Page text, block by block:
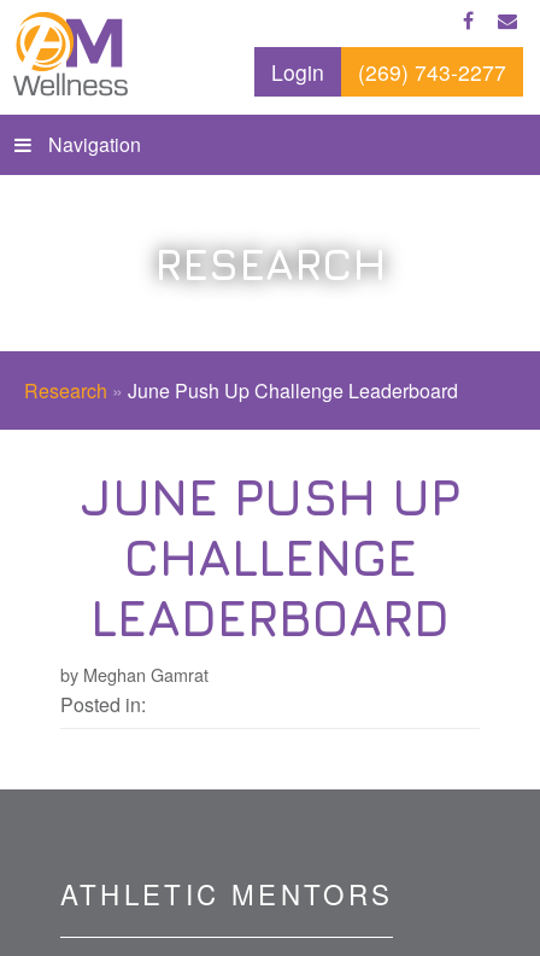
Login (269) 743-2277
Navigation
RESEARCH
Research » June Push Up Challenge Leaderboard
JUNE PUSH UP
CHALLENGE
LEADERBOARD
by Meghan Gamrat
Posted in:
ATHLETIC MENTORS